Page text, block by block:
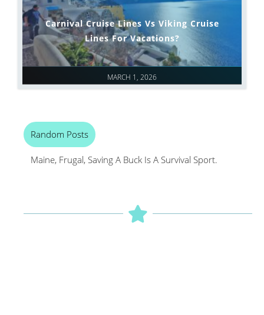
MARCH 1, 2026
Carnival Cruise Lines Vs Viking Cruise
Lines For Vacations?
Random Posts
Maine, Frugal, Saving A Buck Is A Survival Sport.